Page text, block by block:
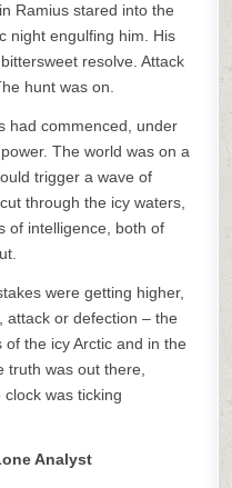
Ramius stared into the
night engulfing him. His
resolve. Attack
hunt was on.
had commenced, under
The world was on a
trigger a wave of
through the icy waters,
of intelligence, both of
were getting higher,
attack or defection – the
the icy Arctic and in the
truth was out there,
was ticking
Analyst